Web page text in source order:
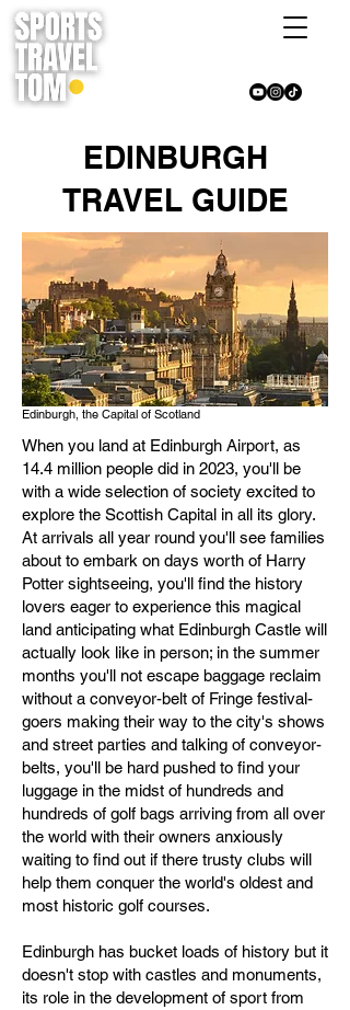
EDINBURGH
TRAVEL GUIDE
Edinburgh, the Capital of Scotland
When you land at Edinburgh Airport, as
14.4 million people did in 2023, you'll be
with a wide selection of society excited to
explore the Scottish Capital in all its glory.
At arrivals all year round you'll see families
about to embark on days worth of Harry
Potter sightseeing, you'll find the history
lovers eager to experience this magical
land anticipating what Edinburgh Castle will
actually look like in person; in the summer
months you'll not escape baggage reclaim
without a conveyor-belt of Fringe festival-
goers making their way to the city's shows
and street parties and talking of conveyor-
belts, you'll be hard pushed to find your
luggage in the midst of hundreds and
hundreds of golf bags arriving from all over
the world with their owners anxiously
waiting to find out if there trusty clubs will
help them conquer the world's oldest and
most historic golf courses.
Edinburgh has bucket loads of history but it
doesn't stop with castles and monuments,
its role in the development of sport from